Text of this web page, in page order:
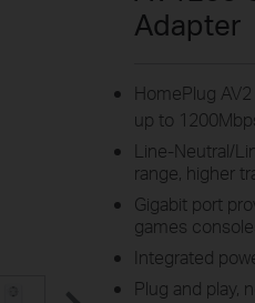
Adapter
HomePlug
up to
Line-Neutral/
range, higher
Gigabit port
games
Integrated
Plug and play,